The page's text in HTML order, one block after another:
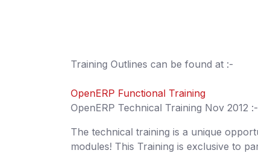
Training Outlines can be found at :-
OpenERP Functional Training
OpenERP Technical Training Nov 2012 :-
The technical training is a unique
modules! This Training is exclusive to